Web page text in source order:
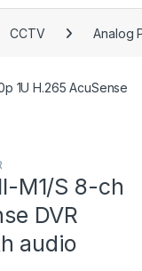
CCTV Analog
M1/S 8-ch
DVR
audio